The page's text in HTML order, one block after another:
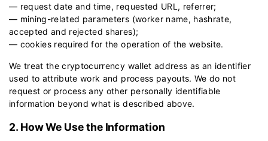
— request date and time, requested URL, referrer;
— mining-related parameters (worker name, hashrate,
accepted and rejected shares);
— cookies required for the operation of the website.
We treat the cryptocurrency wallet address as an identifier
used to attribute work and process payouts. We do not
request or process any other personally identifiable
information beyond what is described above.
2. How We Use the Information